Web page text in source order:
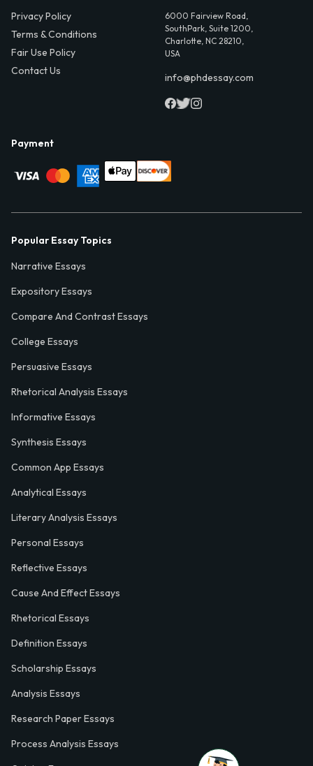
Privacy Policy
Terms & Conditions
Fair Use Policy
Contact Us
6000 Fairview Road,
SouthPark, Suite 1200,
Charlotte, NC 28210,
USA
info@phdessay.com
Payment
Popular Essay Topics
Narrative Essays
Expository Essays
Compare And Contrast Essays
College Essays
Persuasive Essays
Rhetorical Analysis Essays
Informative Essays
Synthesis Essays
Common App Essays
Analytical Essays
Literary Analysis Essays
Personal Essays
Reflective Essays
Cause And Effect Essays
Rhetorical Essays
Definition Essays
Scholarship Essays
Analysis Essays
Research Paper Essays
Process Analysis Essays